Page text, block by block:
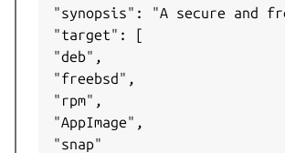
"synopsis": "A secure and
"target": [
"deb",
"freebsd",
"rpm",
"AppImage",
"snap"